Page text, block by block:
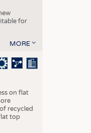
for
MORE
on flat
recycled
top